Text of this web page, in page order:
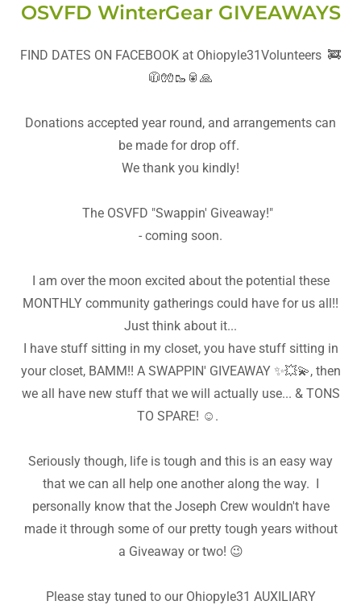
OSVFD WinterGear GIVEAWAYS
FIND DATES ON FACEBOOK at Ohiopyle31Volunteers 🚒
🧥🧤🥾🥫🙏
Donations accepted year round, and arrangements can
be made for drop off.
We thank you kindly!
The OSVFD "Swappin' Giveaway!"
- coming soon.
I am over the moon excited about the potential these
MONTHLY community gatherings could have for us all!!
Just think about it...
I have stuff sitting in my closet, you have stuff sitting in
your closet, BAMM!! A SWAPPIN' GIVEAWAY ✨️💥💫, then
we all have new stuff that we will actually use... & TONS
TO SPARE! ☺️.
Seriously though, life is tough and this is an easy way
that we can all help one another along the way. I
personally know that the Joseph Crew wouldn't have
made it through some of our pretty tough years without
a Giveaway or two! 😉
Please stay tuned to our Ohiopyle31 AUXILIARY